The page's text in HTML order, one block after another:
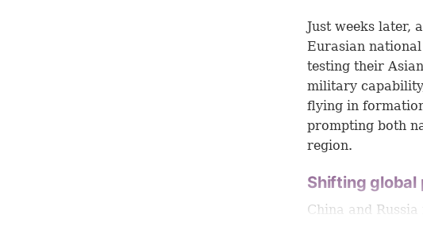
Just weeks later,
Eurasian
testing their
military
flying in
prompting both
region.
Shifting global
China and